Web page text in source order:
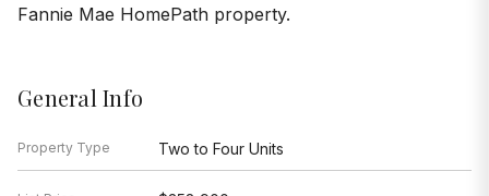
Fannie Mae HomePath property.
General Info
Property Type Two to Four Units